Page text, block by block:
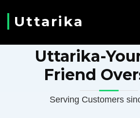
Uttarika
Uttarika-
Friend
Serving Customers